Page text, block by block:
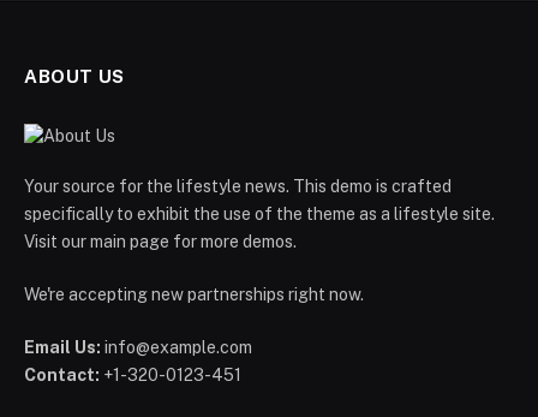
ABOUT US
Your source for the lifestyle news. This demo is crafted
specifically to exhibit the use of the theme as a lifestyle site.
Visit our main page for more demos.
We're accepting new partnerships right now.
Email Us: info@example.com
Contact: +1-320-0123-451